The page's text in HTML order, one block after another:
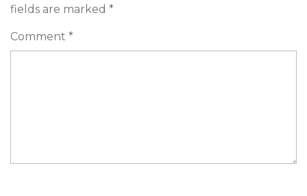
fields are marked *
Comment *